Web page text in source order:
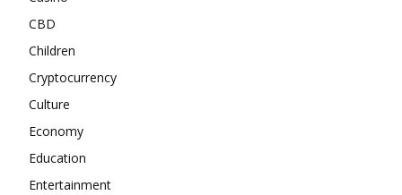
CBD
Children
Cryptocurrency
Culture
Economy
Education
Entertainment